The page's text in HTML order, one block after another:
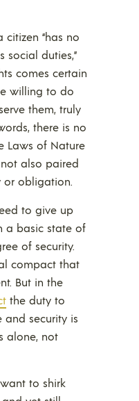
citizen “has no
duties,”
comes certain
willing to do
them, truly
there is no
Laws of Nature
also paired
or obligation.
to give up
a basic state of
of security.
compact that
But in the
the duty to
and security is
alone, not
to shirk